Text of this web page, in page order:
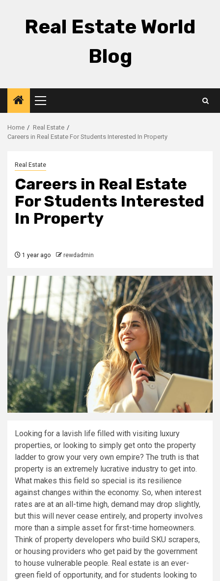
Real Estate World
Blog
Primary
Menu
Home
Real Estate
Careers in Real Estate For Students Interested In Property
Real Estate
Careers in Real Estate
For Students Interested
In Property
1 year ago rewdadmin
Looking for a lavish life filled with visiting luxury
properties, or looking to simply get onto the property
ladder to grow your very own empire? The truth is that
property is an extremely lucrative industry to get into.
What makes this field so special is its resilience
against changes within the economy. So, when interest
rates are at an all-time high, demand may drop slightly,
but this will never cease entirely, and property involves
more than a simple asset for first-time homeowners.
Think of property developers who build SKU scrapers,
or housing providers who get paid by the government
to house vulnerable people. Real estate is an ever-
green field of opportunity, and for students looking to